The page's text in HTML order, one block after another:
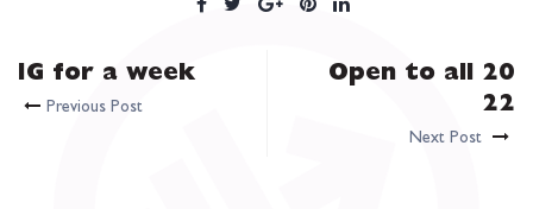
IG for a week
Previous Post
Open to all 20
22
Next Post